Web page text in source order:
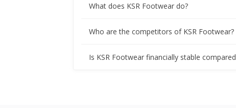
What does KSR Footwear do?
Who are the competitors of KSR Footwear?
Is KSR Footwear financially stable